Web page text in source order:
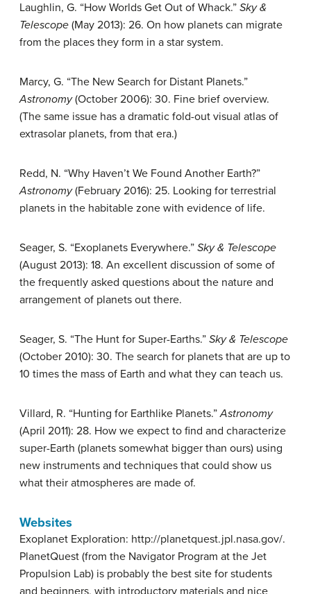
Laughlin, G. “How Worlds Get Out of Whack.” Sky &
Telescope (May 2013): 26. On how planets can migrate
from the places they form in a star system.
Marcy, G. “The New Search for Distant Planets.”
Astronomy(October 2006): 30. Fine brief overview.
(The same issue has a dramatic fold-out visual atlas of
extrasolar planets, from that era.)
Redd, N. “Why Haven’t We Found Another Earth?”
Astronomy(February 2016): 25. Looking for terrestrial
planets in the habitable zone with evidence of life.
Seager, S. “Exoplanets Everywhere.” Sky & Telescope
(August 2013): 18. An excellent discussion of some of
the frequently asked questions about the nature and
arrangement of planets out there.
Seager, S. “The Hunt for Super-Earths.” Sky & Telescope
(October 2010): 30. The search for planets that are up to
10 times the mass of Earth and what they can teach us.
Villard, R. “Hunting for Earthlike Planets.”Astronomy
(April 2011): 28. How we expect to find and characterize
super-Earth (planets somewhat bigger than ours) using
new instruments and techniques that could show us
what their atmospheres are made of.
Websites
Exoplanet Exploration: http://planetquest.jpl.nasa.gov/.
PlanetQuest (from the Navigator Program at the Jet
Propulsion Lab) is probably the best site for students
and beginners, with introductory materials and nice